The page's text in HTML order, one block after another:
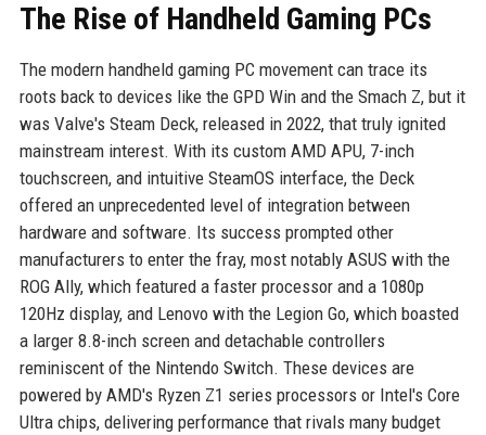
The Rise of Handheld Gaming PCs
The modern handheld gaming PC movement can trace its
roots back to devices like the GPD Win and the Smach Z, but it
was Valve's Steam Deck, released in 2022, that truly ignited
mainstream interest. With its custom AMD APU, 7-inch
touchscreen, and intuitive SteamOS interface, the Deck
offered an unprecedented level of integration between
hardware and software. Its success prompted other
manufacturers to enter the fray, most notably ASUS with the
ROG Ally, which featured a faster processor and a 1080p
120Hz display, and Lenovo with the Legion Go, which boasted
a larger 8.8-inch screen and detachable controllers
reminiscent of the Nintendo Switch. These devices are
powered by AMD's Ryzen Z1 series processors or Intel's Core
Ultra chips, delivering performance that rivals many budget